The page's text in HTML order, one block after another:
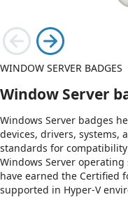
WINDOW SERVER BADGES
Window Server
Windows Server badges
devices, drivers, systems,
standards for
Windows Server
have earned the Certified
supported in Hyper-V